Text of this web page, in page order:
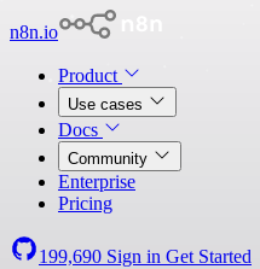
n8n.io
Product
Use cases
Docs
Community
Enterprise
Pricing
199,690 Sign in Get Started